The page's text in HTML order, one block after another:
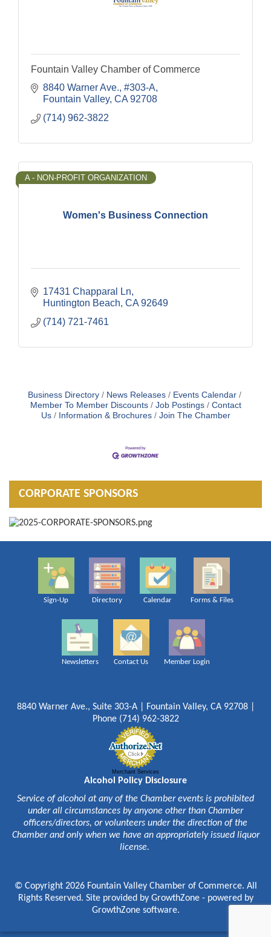
Fountain Valley Chamber of Commerce
8840 Warner Ave., #303-A
Fountain Valley CA 92708
(714) 962-3822
Women's Business Connection
A - NON-PROFIT ORGANIZATION
17431 Chapparal Ln
Huntington Beach CA 92649
(714) 721-7461
Business Directory News Releases
Events Calendar
Member To Member Discounts
Job Postings
Contact
Us
Information & Brochures Join The Chamber
CORPORATE SPONSORS
Sign-Up Directory Calendar Forms & Files
Newsletters Contact Us Member Login
8840 Warner Ave., Suite 303-A | Fountain Valley, CA 92708 |
Phone (714) 962-3822
Merchant Services
Alcohol Policy Disclosure
Service of alcohol at any of the Chamber events is prohibited
under all circumstances by anyone other than Chamber
officers/directors, or volunteers under the direction of the
Chamber and only when we have an appropriately issued liquor
license.
© Copyright 2026 Fountain Valley Chamber of Commerce. All
Rights Reserved. Site provided by GrowthZone- powered by
GrowthZonesoftware.